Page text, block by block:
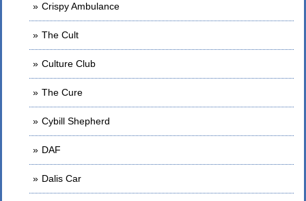
Crispy Ambulance
The Cult
Culture Club
The Cure
Cybill Shepherd
DAF
Dalis Car